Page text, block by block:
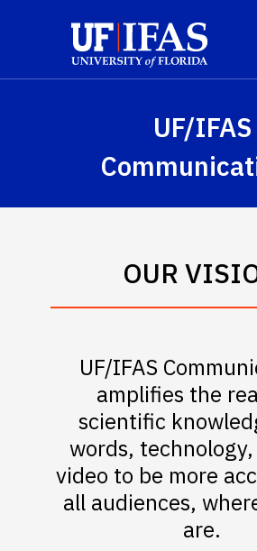
UF/IFAS
OUR
UF/IFAS
amplifies the
scientific
words,
video to be more
all audiences,
are.